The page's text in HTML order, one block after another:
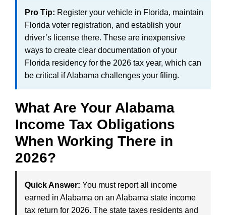
Pro Tip: Register your vehicle in Florida, maintain
Florida voter registration, and establish your
driver’s license there. These are inexpensive
ways to create clear documentation of your
Florida residency for the 2026 tax year, which can
be critical if Alabama challenges your filing.
What Are Your Alabama
Income Tax Obligations
When Working There in
2026?
Quick Answer: You must report all income
earned in Alabama on an Alabama state income
tax return for 2026. The state taxes residents and